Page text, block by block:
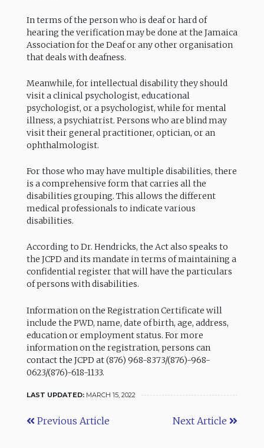
In terms of the person who is deaf or hard of
hearing the verification may be done at the Jamaica
Association for the Deaf or any other organisation
that deals with deafness.
Meanwhile, for intellectual disability they should
visit a clinical psychologist, educational
psychologist, or a psychologist, while for mental
illness, a psychiatrist. Persons who are blind may
visit their general practitioner, optician, or an
ophthalmologist.
For those who may have multiple disabilities, there
is a comprehensive form that carries all the
disabilities grouping. This allows the different
medical professionals to indicate various
disabilities.
According to Dr. Hendricks, the Act also speaks to
the JCPD and its mandate in terms of maintaining a
confidential register that will have the particulars
of persons with disabilities.
Information on the Registration Certificate will
include the PWD, name, date of birth, age, address,
education or employment status. For more
information on the registration, persons can
contact the JCPD at (876) 968-8373/(876)-968-
0623/(876)-618-1133.
LAST UPDATED: MARCH 15, 2022
Previous Article Next Article